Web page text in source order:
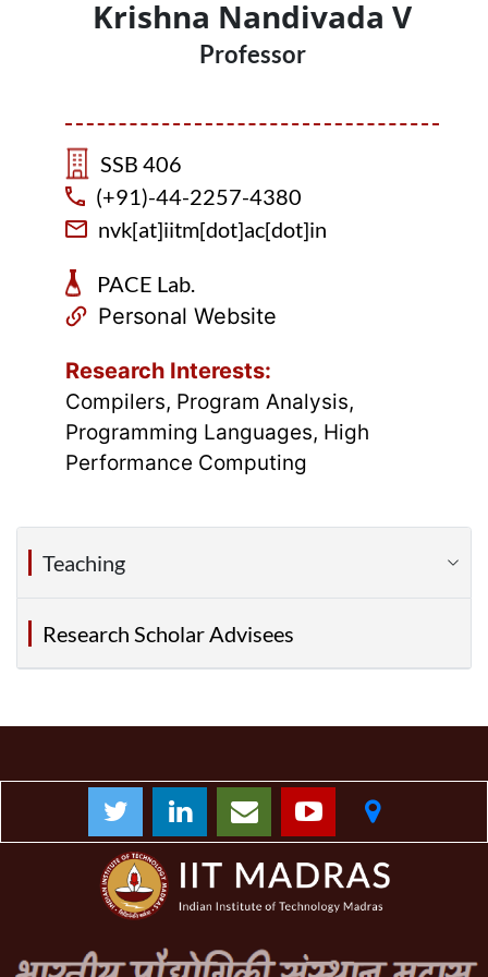
Krishna Nandivada V
Professor
SSB 406
(+91)-44-2257-4380
nvk[at]iitm[dot]ac[dot]in
PACE Lab.
Personal Website
Research Interests:
Compilers, Program Analysis,
Programming Languages, High
Performance Computing
Teaching
Research Scholar Advisees